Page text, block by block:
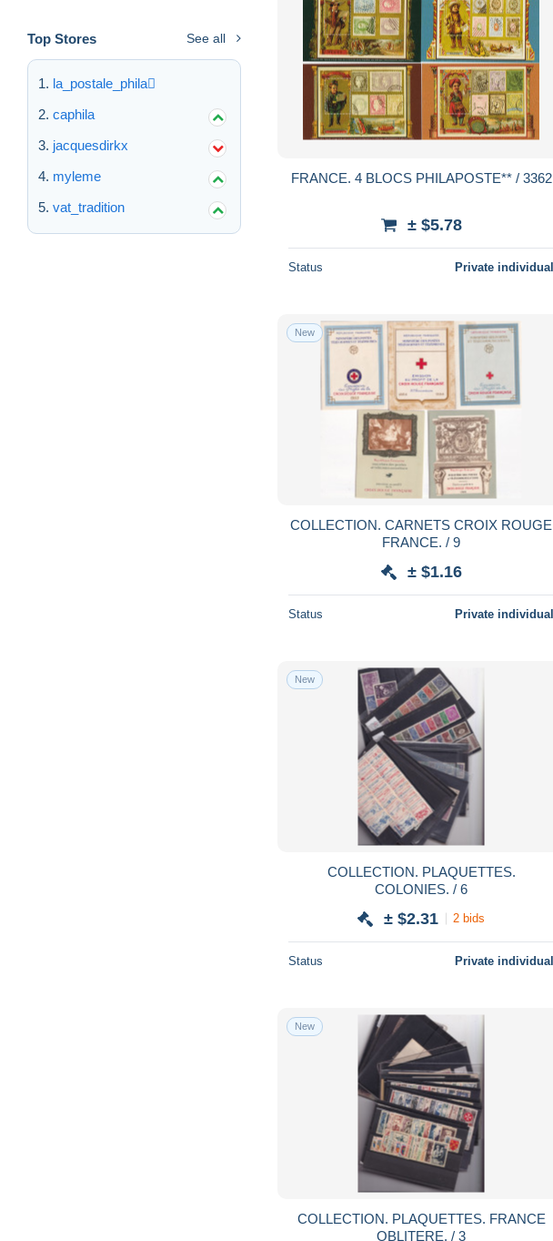
Top Stores See all
la_postale_phila
caphila
jacquesdirkx
myleme
vat_tradition
FRANCE. 4 BLOCS PHILAPOSTE** / 3362
± $5.78
Status Private individual
New
COLLECTION. CARNETS CROIX ROUGE
FRANCE. / 9
± $1.16
Status Private individual
New
COLLECTION. PLAQUETTES.
COLONIES. / 6
± $2.31 2 bids
Status Private individual
New
COLLECTION. PLAQUETTES. FRANCE
OBLITERE. / 3